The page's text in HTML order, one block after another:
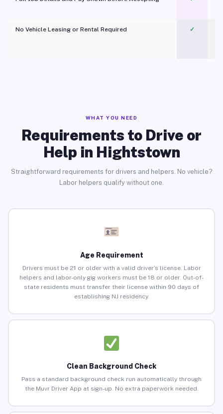
No Vehicle Leasing or Rental Required
✓
WHAT YOU NEED
Requirements to Drive or
Help in Hightstown
Straightforward requirements for drivers and helpers. No vehicle?
Labor helpers qualify without one.
Age Requirement
Drivers must be 21 or older with a valid driver’s license. Labor
helpers and labor-only gig workers must be 18 or older. Out-of-
state residents must transfer their license within 90 days of
establishing NJ residency.
Clean Background Check
Pass a standard background check run automatically through
the Muvr Driver App at sign-up. No extra paperwork needed.